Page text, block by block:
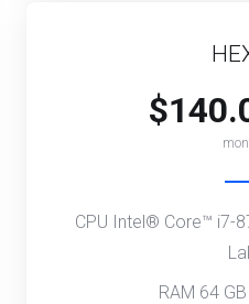
CPU Intel® Core™ i7-
RAM 64